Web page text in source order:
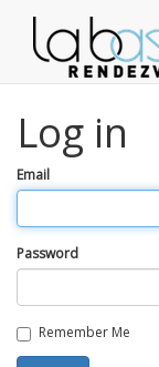
Log in
Email
Password
Remember Me